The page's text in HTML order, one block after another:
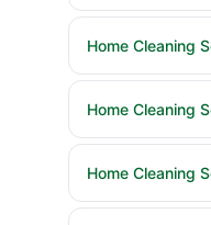
Home Cleaning
Home Cleaning
Home Cleaning